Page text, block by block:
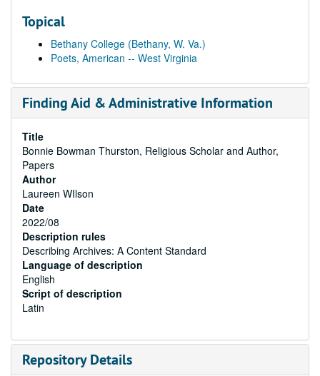
Topical
Bethany College (Bethany, W. Va.)
Poets, American -- West Virginia
Finding Aid & Administrative Information
Title
Bonnie Bowman Thurston, Religious Scholar and Author,
Papers
Author
Laureen WIlson
Date
2022/08
Description rules
Describing Archives: A Content Standard
Language of description
English
Script of description
Latin
Repository Details